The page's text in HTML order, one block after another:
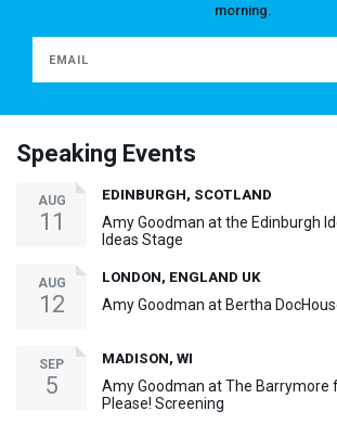
morning.
Speaking Events
AUG
11
EDINBURGH, SCOTLAND
Amy Goodman at the Edinburgh
Ideas Stage
AUG
12
LONDON, ENGLAND UK
Amy Goodman at Bertha
SEP
5
MADISON, WI
Amy Goodman at The Barrymore
Please! Screening